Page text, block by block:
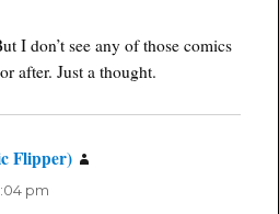
I don’t see any of those comics
after. Just a thought.
Flipper)
pm